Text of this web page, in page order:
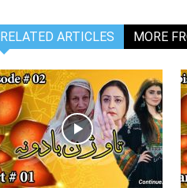
RELATED ARTICLES MORE